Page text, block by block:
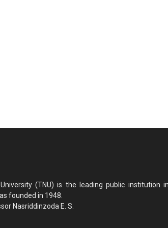
(TNU) is the leading public
founded in 1948.
Nasriddinzoda E. S.